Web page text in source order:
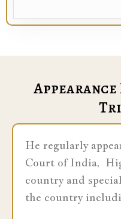
He regularly
Court of India,
country and
the country